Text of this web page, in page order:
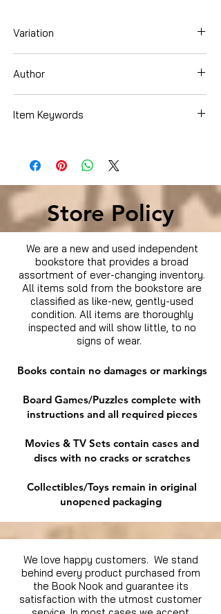
Variation
Author
Item Keywords
Store Policy
We are a new and used independent
bookstore that provides a broad
assortment of ever-changing inventory.
All items sold from the bookstore are
classified as like-new, gently-used
condition. All items are thoroughly
inspected and will show little, to no
signs of wear.
Books contain no damages or markings
Board Games/Puzzles complete with
instructions and all required pieces
Movies & TV Sets contain cases and
discs with no cracks or scratches
Collectibles/Toys remain in original
unopened packaging
We love happy customers. We stand
behind every product purchased from
the Book Nook and guarantee its
satisfaction with the utmost customer